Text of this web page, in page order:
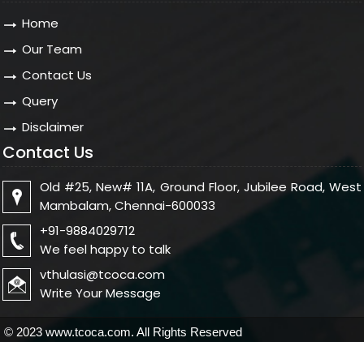
Home
Our Team
Contact Us
Query
Disclaimer
Contact Us
Old #25, New# 11A, Ground Floor, Jubilee Road, West
Mambalam, Chennai-600033
+91-9884029712
We feel happy to talk
vthulasi@tcoca.com
Write Your Message
© 2023 www.tcoca.com. All Rights Reserved